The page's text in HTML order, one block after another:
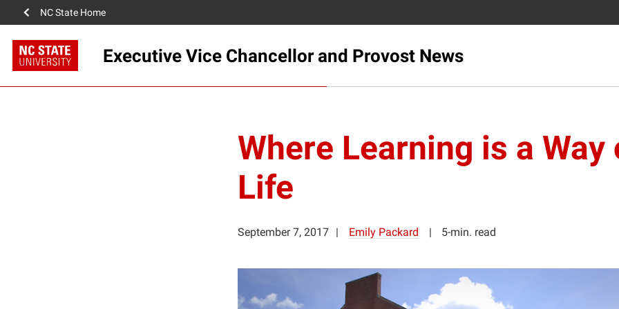
NC State Home
Executive Vice Chancellor and Provost News
Where Learning is a Way
Life
September 7, 2017 Emily Packard 5-min. read